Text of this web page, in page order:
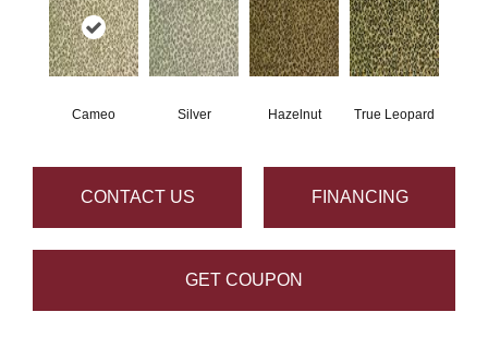
Cameo Silver Hazelnut True Leopard
CONTACT US FINANCING
GET COUPON